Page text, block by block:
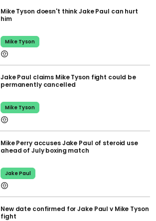
Mike Tyson doesn't think Jake Paul can hurt
him
Mike Tyson
Jake Paul claims Mike Tyson fight could be
permanently cancelled
Mike Tyson
Mike Perry accuses Jake Paul of steroid use
ahead of July boxing match
Jake Paul
New date confirmed for Jake Paul v Mike Tyson
fight